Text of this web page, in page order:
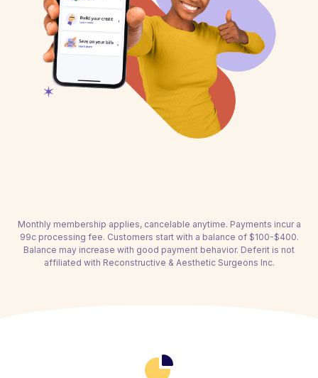
Monthly membership applies, cancelable anytime. Payments incur a
99c processing fee. Customers start with a balance of $100-$400.
Balance may increase with good payment behavior. Deferit is not
affiliated with Reconstructive & Aesthetic Surgeons Inc.